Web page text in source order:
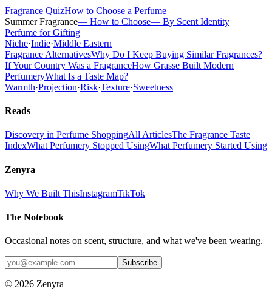
Fragrance QuizHow to Choose a Perfume
Summer Fragrance— How to Choose— By Scent Identity
Perfume for Gifting
Niche·Indie·Middle Eastern
Fragrance AlternativesWhy Do I Keep Buying Similar Fragrances?
If Your Country Was a FragranceHow Grasse Built Modern
PerfumeryWhat Is a Taste Map?
Warmth·Projection·Risk·Texture·Sweetness
Reads
Discovery in Perfume ShoppingAll ArticlesThe Fragrance Taste
IndexWhat Perfumery Stopped UsingWhat Perfumery Started Using
Zenyra
Why We Built ThisInstagramTikTok
The Notebook
Occasional notes on scent, structure, and what we've been wearing.
Subscribe
© 2026 Zenyra